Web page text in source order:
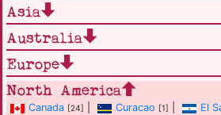
Asia
Australia
Europe
North America
Canada [24] Curacao [1] El